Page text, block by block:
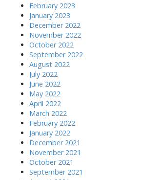
February 2023
January 2023
December 2022
November 2022
October 2022
September 2022
August 2022
July 2022
June 2022
May 2022
April 2022
March 2022
February 2022
January 2022
December 2021
November 2021
October 2021
September 2021